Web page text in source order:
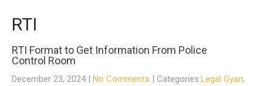
RTI
RTI Format to Get Information From Police
Control Room
December 23, 2024 | No Comments | Categories:Legal Gyan,